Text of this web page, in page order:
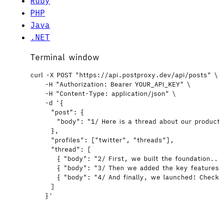
PHP
Java
.NET
Terminal window
curl -X POST "https://api.postproxy.dev/api/posts" \
-H "Authorization: Bearer YOUR_API_KEY" \
-H "Content-Type: application/json" \
-d ' {
"post": {
"body": "1/ Here is a thread about our
},
"profiles": ["twitter", "threads"],
"thread": [
{ "body": "2/ First, we built the
{ "body": "3/ Then we added the key
{ "body": "4/ And finally, we launched!
]
} '